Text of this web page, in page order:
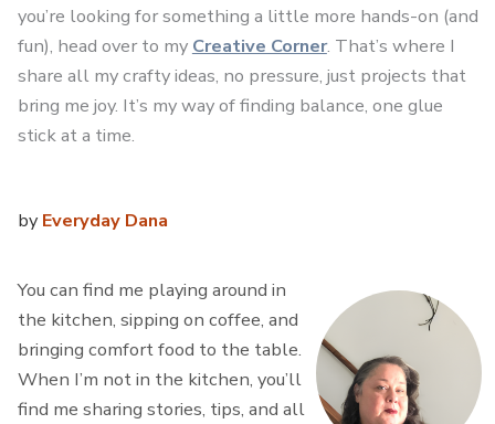
you’re looking for something a little more hands-on (and
fun), head over to my Creative Corner. That’s where I
share all my crafty ideas, no pressure, just projects that
bring me joy. It’s my way of finding balance, one glue
stick at a time.
by Everyday Dana
You can find me playing around in
the kitchen, sipping on coffee, and
bringing comfort food to the table.
When I’m not in the kitchen, you’ll
find me sharing stories, tips, and all